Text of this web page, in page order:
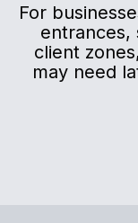
For
entrances,
client
may need